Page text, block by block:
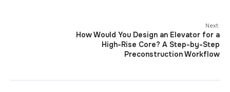
Next:
How Would You Design an Elevator for a
High-Rise Core? A Step-by-Step
Preconstruction Workflow